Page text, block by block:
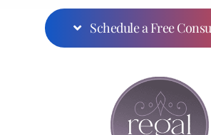
Schedule a Free